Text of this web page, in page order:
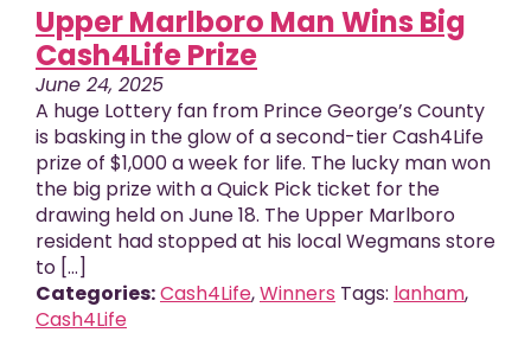
Upper Marlboro Man Wins Big
Cash4Life Prize
June 24, 2025
A huge Lottery fan from Prince George’s County
is basking in the glow of a second-tier Cash4Life
prize of $1,000 a week for life. The lucky man won
the big prize with a Quick Pick ticket for the
drawing held on June 18. The Upper Marlboro
resident had stopped at his local Wegmans store
to […]
Categories:Cash4Life,Winners Tags: lanham,
Cash4Life